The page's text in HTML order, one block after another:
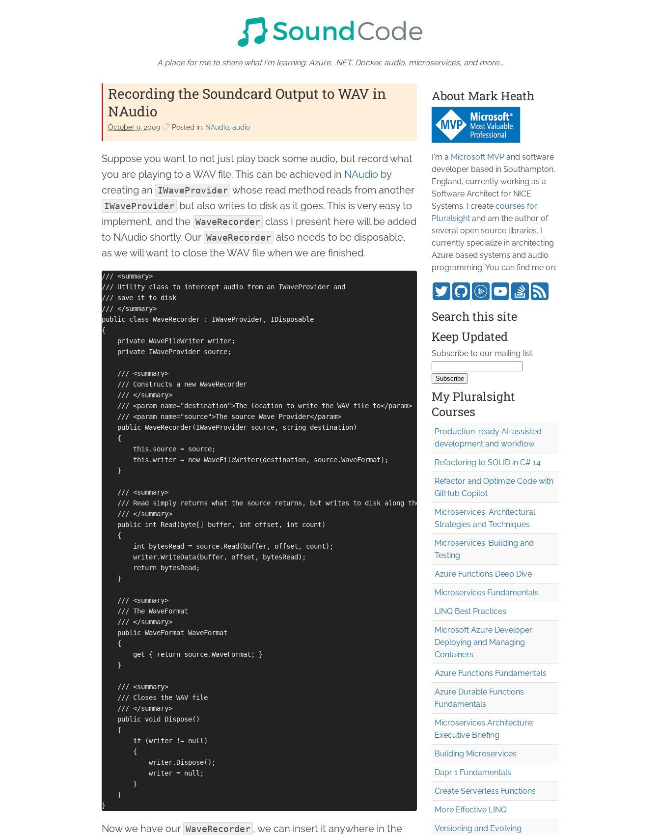
A place for me to share what I'm learning: Azure, .NET, Docker, audio, microservices, and more...
Recording the Soundcard Output to WAV in
NAudio
October 9. 2009 Posted in: NAudio audio
Suppose you want to not just play back some audio, but record what
you are playing to a WAV file. This can be achieved in NAudio by
creating an IWaveProvider whose read method reads from another
IWaveProvider but also writes to disk as it goes. This is very easy to
implement, and the WaveRecorder class I present here will be added
to NAudio shortly. Our WaveRecorder also needs to be disposable,
as we will want to close the WAV file when we are finished.
/// <summary>
/// Utility class to intercept audio from an IWaveProvider and
/// save it to disk
/// </summary>
public class WaveRecorder : IWaveProvider, IDisposable
{
    private WaveFileWriter writer;
    private IWaveProvider source;
    /// <summary>
    /// Constructs a new WaveRecorder
    /// </summary>
    /// <param name="destination">The location to write the WAV file to</param>
    /// <param name="source">The source Wave Provider</param>
    public WaveRecorder(IWaveProvider source, string destination)
    {
        this.source = source;
        this.writer = new WaveFileWriter(destination, source.WaveFormat);
    }
    /// <summary>
    /// Read simply returns what the source returns, but writes to disk along the way
    /// </summary>
    public int Read(byte[] buffer, int offset, int count)
    {
        int bytesRead = source.Read(buffer, offset, count);
        writer.WriteData(buffer, offset, bytesRead);
        return bytesRead;
    }
    /// <summary>
    /// The WaveFormat
    /// </summary>
    public WaveFormat WaveFormat
    {
        get { return source.WaveFormat; }
    }
    /// <summary>
    /// Closes the WAV file
    /// </summary>
    public void Dispose()
    {
        if (writer != null)
        {
            writer.Dispose();
            writer = null;
        }
    }
Now we have our WaveRecorder , we can insert it anywhere in the
About Mark Heath
I'm a Microsoft MVP and software
developer based in Southampton,
England, currently working as a
Software Architect for NICE
Systems. I create courses for
Pluralsight and am the author of
several open source libraries. I
currently specialize in architecting
Azure based systems and audio
programming. You can find me on:
Search this site
Keep Updated
Subscribe to our mailing list
My Pluralsight
Courses
Production-ready AI-assisted
development and workflow
Refactoring to SOLID in C# 14
Refactor and Optimize Code with
GitHub Copilot
Microservices: Architectural
Strategies and Techniques
Microservices: Building and
Testing
Azure Functions Deep Dive
Microservices Fundamentals
LINQ Best Practices
Microsoft Azure Developer:
Deploying and Managing
Containers
Azure Functions Fundamentals
Azure Durable Functions
Fundamentals
Microservices Architecture:
Executive Briefing
Building Microservices
Dapr 1 Fundamentals
Create Serverless Functions
More Effective LINQ
Versioning and Evolving